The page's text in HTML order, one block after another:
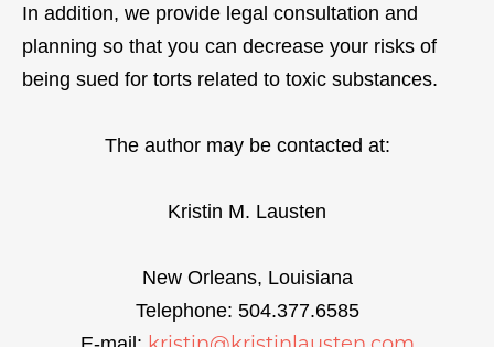
In addition, we provide legal consultation and
planning so that you can decrease your risks of
being sued for torts related to toxic substances.
The author may be contacted at:
Kristin M. Lausten
New Orleans, Louisiana
Telephone: 504.377.6585